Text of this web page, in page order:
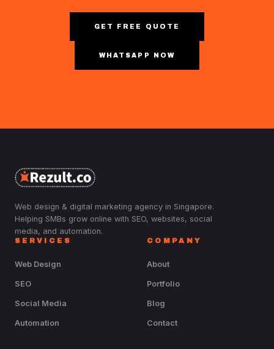
GET FREE QUOTE
WHATSAPP NOW
Web design & digital marketing agency in Singapore.
Helping SMBs grow online with SEO, websites, social
media, and automation.
SERVICES
Web Design
SEO
Social Media
Automation
COMPANY
About
Portfolio
Blog
Contact